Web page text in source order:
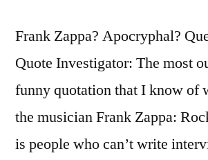
Frank Zappa? Apocryphal?
Quote Investigator: The most
funny quotation that I know of
the musician Frank Zappa:
is people who can’t write